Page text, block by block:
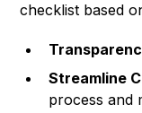
checklist based
Streamline
process and